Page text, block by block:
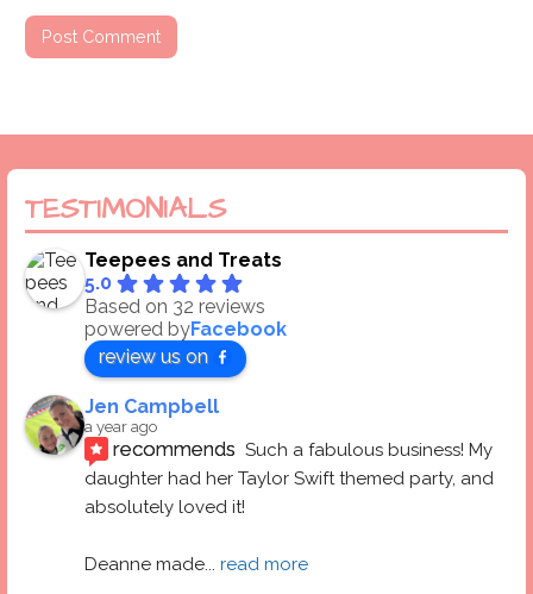
TESTIMONIALS
Teepees and Treats
5.0
Based on 32 reviews
powered byFacebook
review us on
Jen Campbell
a year ago
recommends Such a fabulous business! My
daughter had her Taylor Swift themed party, and
absolutely loved it!
Deanne made... read more